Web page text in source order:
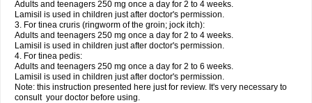
Adults and teenagers 250 mg once a day for 2 to 4 weeks.
Lamisil is used in children just after doctor's permission.
3. For tinea cruris (ringworm of the groin; jock itch):
Adults and teenagers 250 mg once a day for 2 to 4 weeks.
Lamisil is used in children just after doctor's permission.
4. For tinea pedis:
Adults and teenagers 250 mg once a day for 2 to 6 weeks.
Lamisil is used in children just after doctor's permission.
Note: this instruction presented here just for review. It's very necessary to
consult your doctor before using.